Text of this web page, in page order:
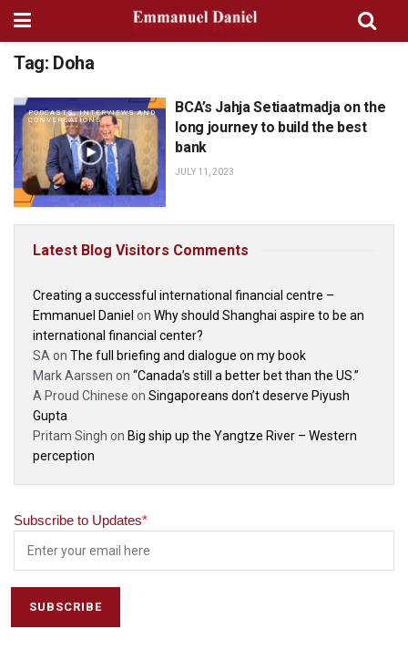
Tag: Doha
PODCASTS, INTERVIEWS AND
CONVERSATIONS
BCA’s Jahja Setiaatmadja on the
long journey to build the best
bank
JULY 11, 2023
Latest Blog Visitors Comments
Creating a successful international financial centre –
Emmanuel Daniel on Why should Shanghai aspire to be an
international financial center?
SA on The full briefing and dialogue on my book
Mark Aarssen on “Canada’s still a better bet than the US.”
A Proud Chinese on Singaporeans don’t deserve Piyush
Gupta
Pritam Singh on Big ship up the Yangtze River – Western
perception
Subscribe to Updates*